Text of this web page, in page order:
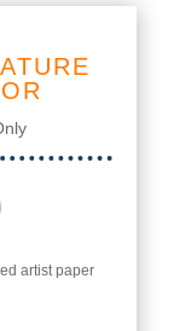
artist paper